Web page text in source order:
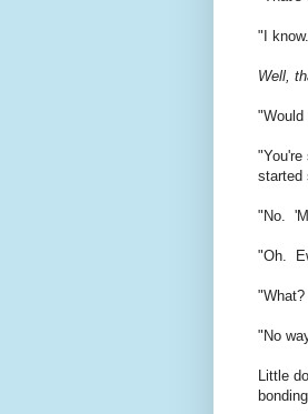
"I
Well,
"Would
"You're
started
"No.
"Oh.
"No
Little